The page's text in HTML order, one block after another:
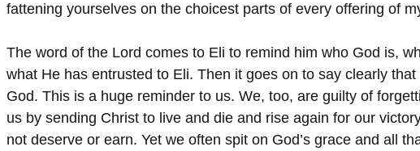
fattening yourselves on the choicest parts of every offering of
The word of the Lord comes to Eli to remind him who God is,
what He has entrusted to Eli. Then it goes on to say clearly
God. This is a huge reminder to us. We, too, are guilty of
us by sending Christ to live and die and rise again for our
not deserve or earn. Yet we often spit on God’s grace and all